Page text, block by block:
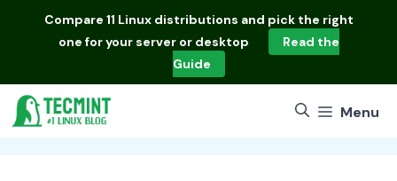
Compare 11 Linux distributions and pick the right
one for your server or desktop
Read the
Guide
Menu